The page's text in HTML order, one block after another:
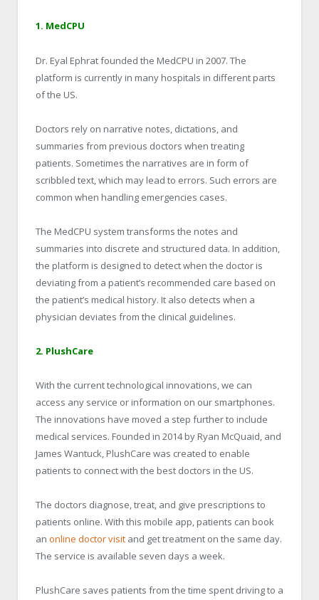
1. MedCPU
Dr. Eyal Ephrat founded the MedCPU in 2007. The
platform is currently in many hospitals in different parts
of the US.
Doctors rely on narrative notes, dictations, and
summaries from previous doctors when treating
patients. Sometimes the narratives are in form of
scribbled text, which may lead to errors. Such errors are
common when handling emergencies cases.
The MedCPU system transforms the notes and
summaries into discrete and structured data. In addition,
the platform is designed to detect when the doctor is
deviating from a patient’s recommended care based on
the patient’s medical history. It also detects when a
physician deviates from the clinical guidelines.
2. PlushCare
With the current technological innovations, we can
access any service or information on our smartphones.
The innovations have moved a step further to include
medical services. Founded in 2014 by Ryan McQuaid, and
James Wantuck, PlushCare was created to enable
patients to connect with the best doctors in the US.
The doctors diagnose, treat, and give prescriptions to
patients online. With this mobile app, patients can book
an online doctor visit and get treatment on the same day.
The service is available seven days a week.
PlushCare saves patients from the time spent driving to a